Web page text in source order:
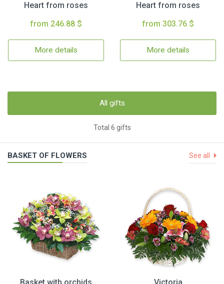
Heart from roses
from 246.88 $
More details
Heart from roses
from 303.76 $
More details
All gifts
Total 6 gifts
BASKET OF FLOWERS See all